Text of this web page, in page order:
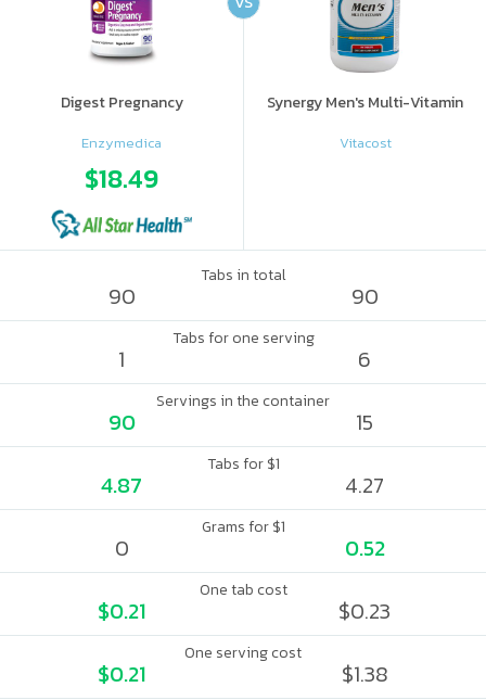
Digest Pregnancy
Enzymedica
$18.49
Synergy Men's Multi-Vitamin
Vitacost
Tabs in total
90 90
Tabs for one serving
1 6
Servings in the container
90 15
Tabs for $1
4.87 4.27
Grams for $1
0 0.52
One tab cost
$0.21 $0.23
One serving cost
$0.21 $1.38